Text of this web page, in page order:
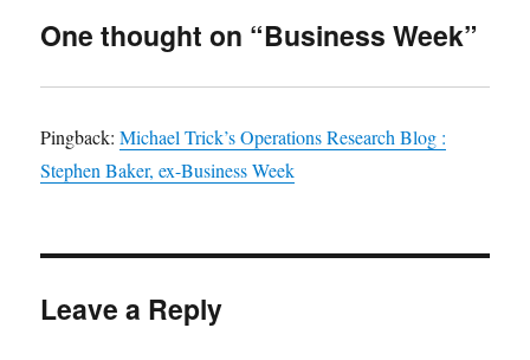
One thought on “Business Week”
Pingback:Michael Trick’s Operations Research Blog :
Stephen Baker, ex-Business Week
Leave a Reply